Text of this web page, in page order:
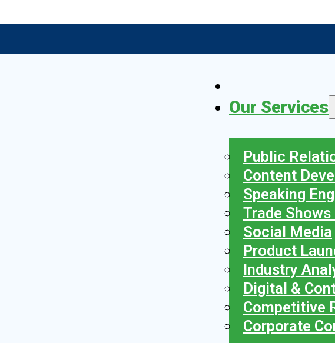
Our Services
Public
Content
Speaking
Trade
Social Media
Product
Industry
Digital &
Competitive
Corporate